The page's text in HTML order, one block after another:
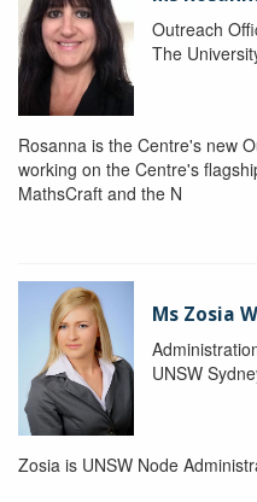
Outreach
The
Rosanna is the Centre's new
working on the Centre's
MathsCraft and the N
Ms Zosia
UNSW
Zosia is UNSW Node